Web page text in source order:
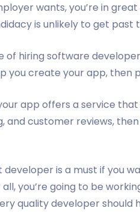
wants, you’re in
is unlikely to get past
of hiring software
you create your app, then
app offers a service
and customer reviews,
developer is a must if you
you’re going to be
quality developer should